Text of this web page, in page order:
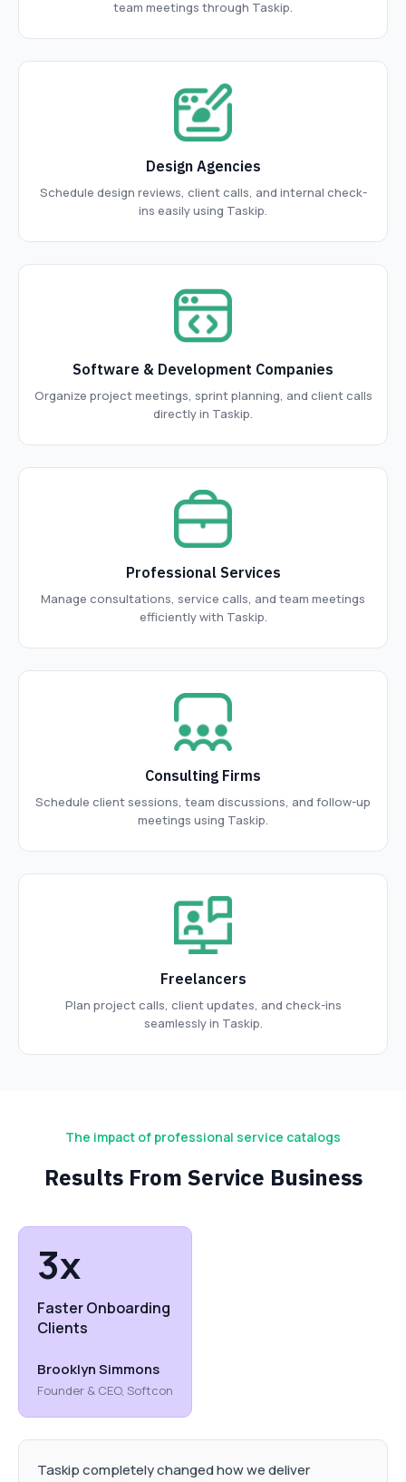
team meetings through Taskip.
Design Agencies
Schedule design reviews, client calls, and internal check-
ins easily using Taskip.
Software & Development Companies
Organize project meetings, sprint planning, and client calls
directly in Taskip.
Professional Services
Manage consultations, service calls, and team meetings
efficiently with Taskip.
Consulting Firms
Schedule client sessions, team discussions, and follow-up
meetings using Taskip.
Freelancers
Plan project calls, client updates, and check-ins
seamlessly in Taskip.
The impact of professional service catalogs
Results From Service Business
3x
Faster Onboarding
Clients
Brooklyn Simmons
Founder & CEO, Softcon
Taskip completely changed how we deliver